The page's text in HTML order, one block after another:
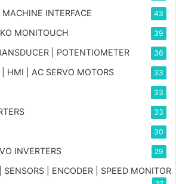
INTERFACE 43
MONITOUCH 39
| POTENTIOMETER 36
HMI | AC SERVO MOTORS 33
33
33
30
INVERTERS 29
SENSORS | ENCODER | SPEED MONITOR